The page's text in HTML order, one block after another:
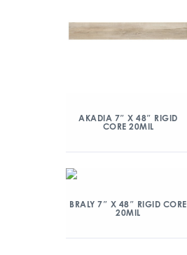
AKADIA 7″ X 48″ RIGID
CORE 20MIL
BRALY 7″ X 48″ RIGID CORE
20MIL